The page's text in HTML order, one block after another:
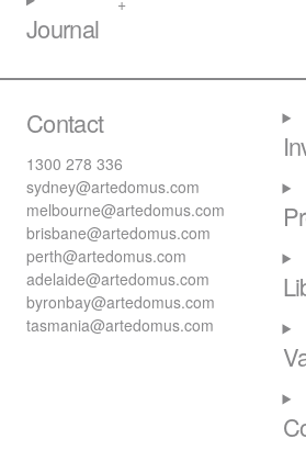
Journal
Contact
1300 278 336
sydney@artedomus.com
melbourne@artedomus.com
brisbane@artedomus.com
perth@artedomus.com
adelaide@artedomus.com
byronbay@artedomus.com
tasmania@artedomus.com